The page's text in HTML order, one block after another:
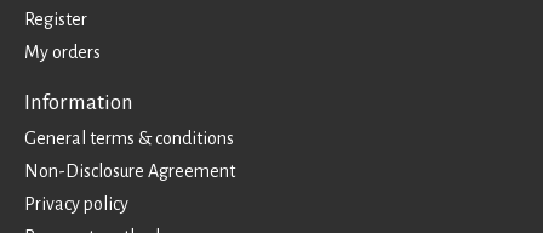
Register
My orders
Information
General terms & conditions
Non-Disclosure Agreement
Privacy policy